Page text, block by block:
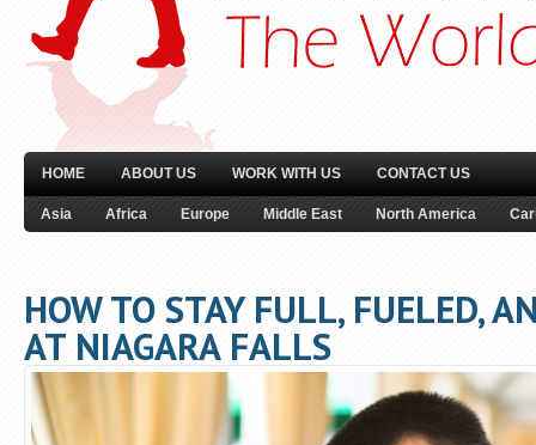
HOME ABOUT US WORK WITH US CONTACT US
Asia Africa Europe Middle East North America
HOW TO STAY FULL, FUELED,
AT NIAGARA FALLS